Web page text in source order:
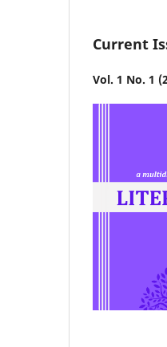
Current
Vol. 1 No. 1